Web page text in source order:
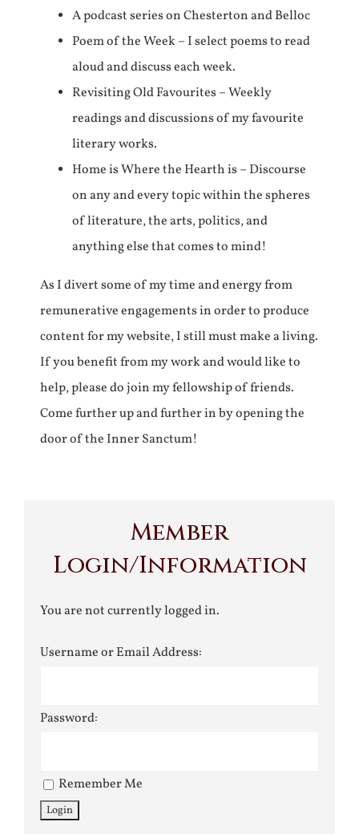
A podcast series on Chesterton and Belloc
Poem of the Week – I select poems to read
aloud and discuss each week.
Revisiting Old Favourites – Weekly
readings and discussions of my favourite
literary works.
Home is Where the Hearth is – Discourse
on any and every topic within the spheres
of literature, the arts, politics, and
anything else that comes to mind!
As I divert some of my time and energy from
remunerative engagements in order to produce
content for my website, I still must make a living.
If you benefit from my work and would like to
help, please do join my fellowship of friends.
Come further up and further in by opening the
door of the Inner Sanctum!
Member
Login/Information
You are not currently logged in.
Username or Email Address:
Password:
Remember Me